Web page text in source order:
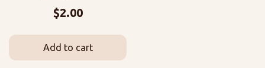
$2.00
Add to cart